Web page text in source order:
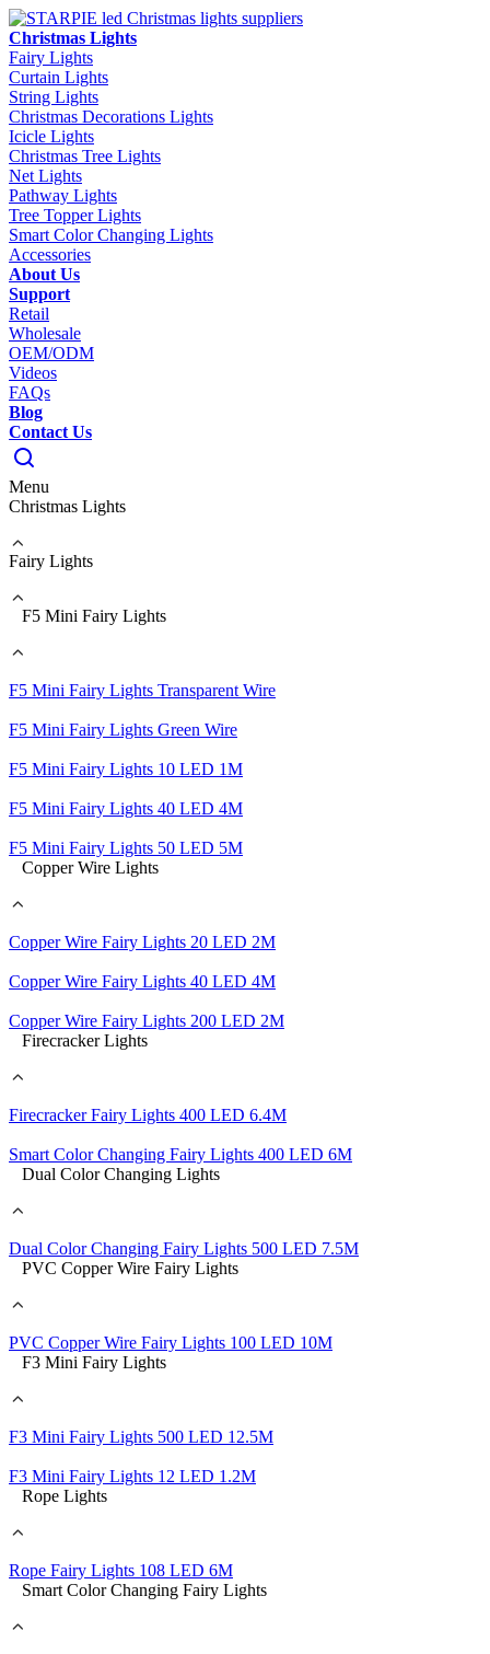
Christmas Lights
Fairy Lights
Curtain Lights
String Lights
Christmas Decorations Lights
Icicle Lights
Christmas Tree Lights
Net Lights
Pathway Lights
Tree Topper Lights
Smart Color Changing Lights
Accessories
About Us
Support
Retail
Wholesale
OEM/ODM
Videos
FAQs
Blog
Contact Us
Menu
Christmas Lights
Fairy Lights
F5 Mini Fairy Lights
F5 Mini Fairy Lights Transparent Wire
F5 Mini Fairy Lights Green Wire
F5 Mini Fairy Lights 10 LED 1M
F5 Mini Fairy Lights 40 LED 4M
F5 Mini Fairy Lights 50 LED 5M
Copper Wire Lights
Copper Wire Fairy Lights 20 LED 2M
Copper Wire Fairy Lights 40 LED 4M
Copper Wire Fairy Lights 200 LED 2M
Firecracker Lights
Firecracker Fairy Lights 400 LED 6.4M
Smart Color Changing Fairy Lights 400 LED 6M
Dual Color Changing Lights
Dual Color Changing Fairy Lights 500 LED 7.5M
PVC Copper Wire Fairy Lights
PVC Copper Wire Fairy Lights 100 LED 10M
F3 Mini Fairy Lights
F3 Mini Fairy Lights 500 LED 12.5M
F3 Mini Fairy Lights 12 LED 1.2M
Rope Lights
Rope Fairy Lights 108 LED 6M
Smart Color Changing Fairy Lights